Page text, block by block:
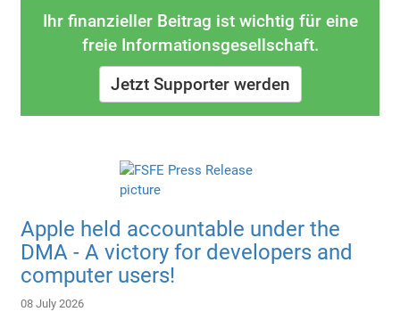
Ihr finanzieller Beitrag ist wichtig für eine
freie Informationsgesellschaft.
Jetzt Supporter werden
Apple held accountable under the
DMA - A victory for developers and
computer users!
08 July 2026